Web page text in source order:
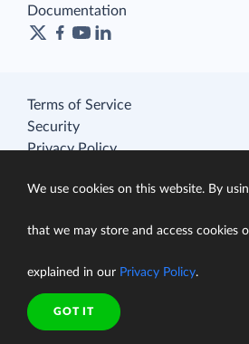
Documentation
Terms of Service
Security
Privacy Policy
We use cookies on this website. By
that we may store and access cookies
explained in our Privacy Policy.
GOT IT